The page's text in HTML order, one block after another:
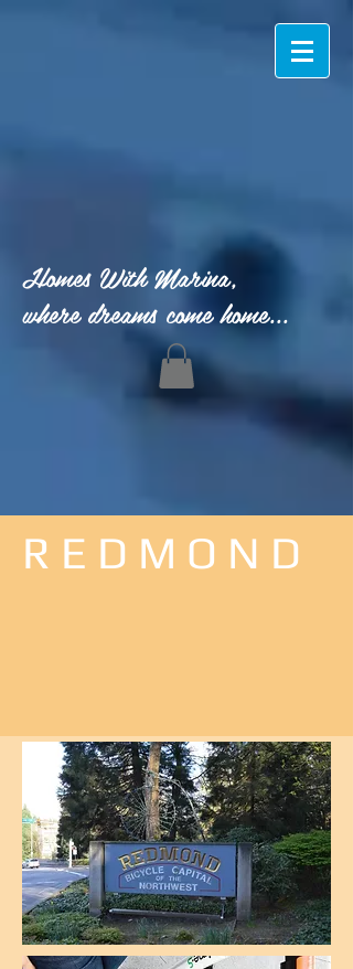
Homes With Marina,
where dreams come home...
R E D M O N D